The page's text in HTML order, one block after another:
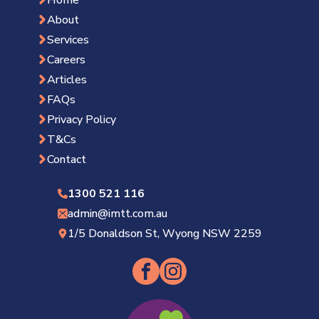
About
Services
Careers
Articles
FAQs
Privacy Policy
T&Cs
Contact
1300 521 116
admin@imtt.com.au
1/5 Donaldson St, Wyong NSW 2259